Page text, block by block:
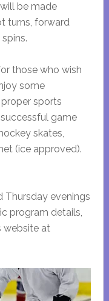
be made
turns, forward
those who wish
some
sports
game
skates,
(ice approved).
Thursday evenings
program details,
website at